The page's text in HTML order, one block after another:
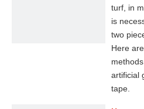
turf, in
is
two
Here
artificial
tape.